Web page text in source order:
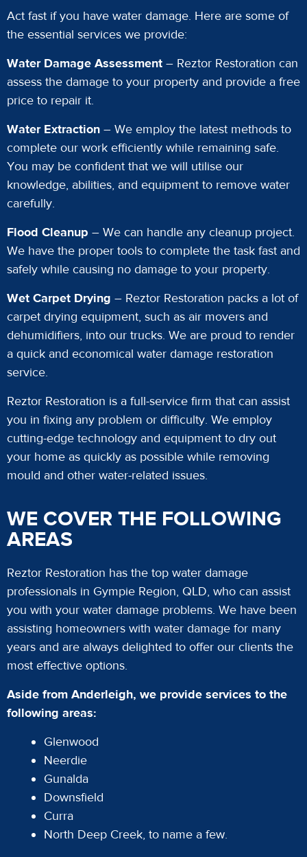
Act fast if you have water damage. Here are some of
the essential services we provide:
Water Damage Assessment – Reztor Restoration can
assess the damage to your property and provide a free
price to repair it.
Water Extraction – We employ the latest methods to
complete our work efficiently while remaining safe.
You may be confident that we will utilise our
knowledge, abilities, and equipment to remove water
carefully.
Flood Cleanup – We can handle any cleanup project.
We have the proper tools to complete the task fast and
safely while causing no damage to your property.
Wet Carpet Drying – Reztor Restoration packs a lot of
carpet drying equipment, such as air movers and
dehumidifiers, into our trucks. We are proud to render
a quick and economical water damage restoration
service.
Reztor Restoration is a full-service firm that can assist
you in fixing any problem or difficulty. We employ
cutting-edge technology and equipment to dry out
your home as quickly as possible while removing
mould and other water-related issues.
WE COVER THE FOLLOWING
AREAS
Reztor Restoration has the top water damage
professionals in Gympie Region, QLD, who can assist
you with your water damage problems. We have been
assisting homeowners with water damage for many
years and are always delighted to offer our clients the
most effective options.
Aside from Anderleigh, we provide services to the
following areas:
Glenwood
Neerdie
Gunalda
Downsfield
Curra
North Deep Creek, to name a few.